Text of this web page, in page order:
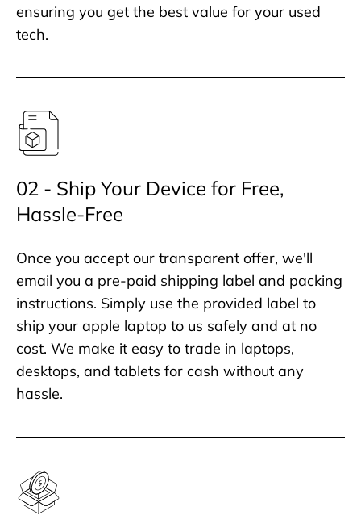
ensuring you get the best value for your used
tech.
02 - Ship Your Device for Free,
Hassle-Free
Once you accept our transparent offer, we'll
email you a pre-paid shipping label and packing
instructions. Simply use the provided label to
ship your apple laptop to us safely and at no
cost. We make it easy to trade in laptops,
desktops, and tablets for cash without any
hassle.